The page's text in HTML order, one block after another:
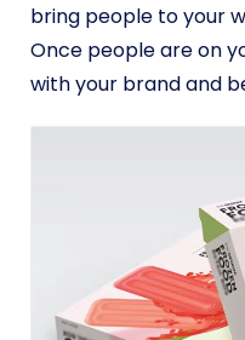
bring people to your
Once people are on
with your brand and